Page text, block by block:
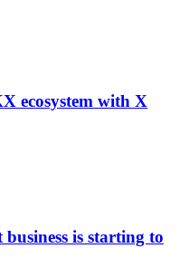
ecosystem with X
is starting to